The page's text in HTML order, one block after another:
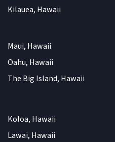
Kilauea, Hawaii
Maui, Hawaii
Oahu, Hawaii
The Big Island, Hawaii
Koloa, Hawaii
Lawai, Hawaii